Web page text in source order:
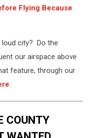
Flying Because
city? Do the
our airspace above
feature, through our
.
COUNTY